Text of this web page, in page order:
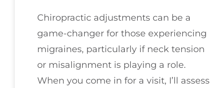
Chiropractic adjustments can be a
game-changer for those experiencing
migraines, particularly if neck tension
or misalignment is playing a role.
When you come in for a visit, I’ll assess